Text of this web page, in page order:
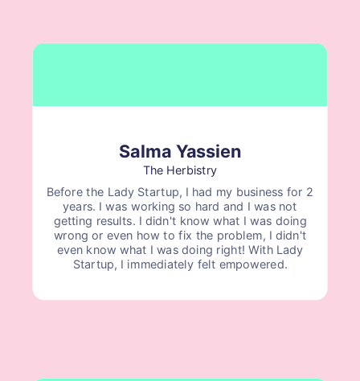
Salma Yassien
The Herbistry
Before the Lady Startup, I had my business for 2
years. I was working so hard and I was not
getting results. I didn't know what I was doing
wrong or even how to fix the problem, I didn't
even know what I was doing right! With Lady
Startup, I immediately felt empowered.